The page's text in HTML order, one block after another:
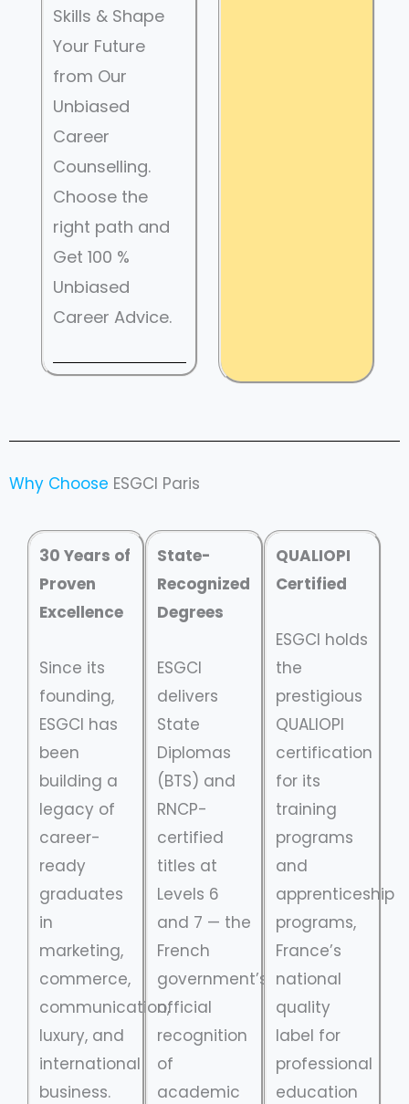
Skills & Shape
Your Future
from Our
Unbiased
Career
Counselling.
Choose the
right path and
Get 100 %
Unbiased
Career Advice.
Why Choose ESGCI Paris
30 Years of
Proven
Excellence
Since its
founding,
ESGCI has
been
building a
legacy of
career-
ready
graduates
in
marketing,
commerce,
communication,
luxury, and
international
business.
State-
Recognized
Degrees
ESGCI
delivers
State
Diplomas
(BTS) and
RNCP-
certified
titles at
Levels 6
and 7 — the
French
government’s
official
recognition
of
academic
QUALIOPI
Certified
ESGCI holds
the
prestigious
QUALIOPI
certification
for its
training
programs
and
apprenticeship
programs,
France’s
national
quality
label for
professional
education